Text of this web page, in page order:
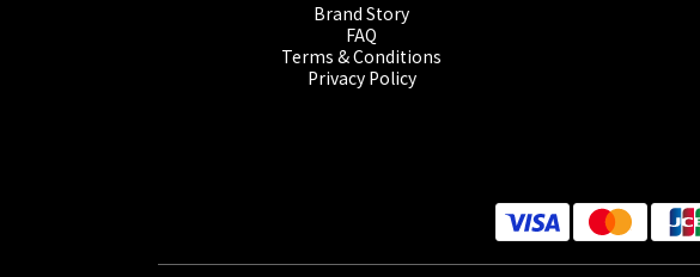
Brand Story
FAQ
Terms & Conditions
Privacy Policy